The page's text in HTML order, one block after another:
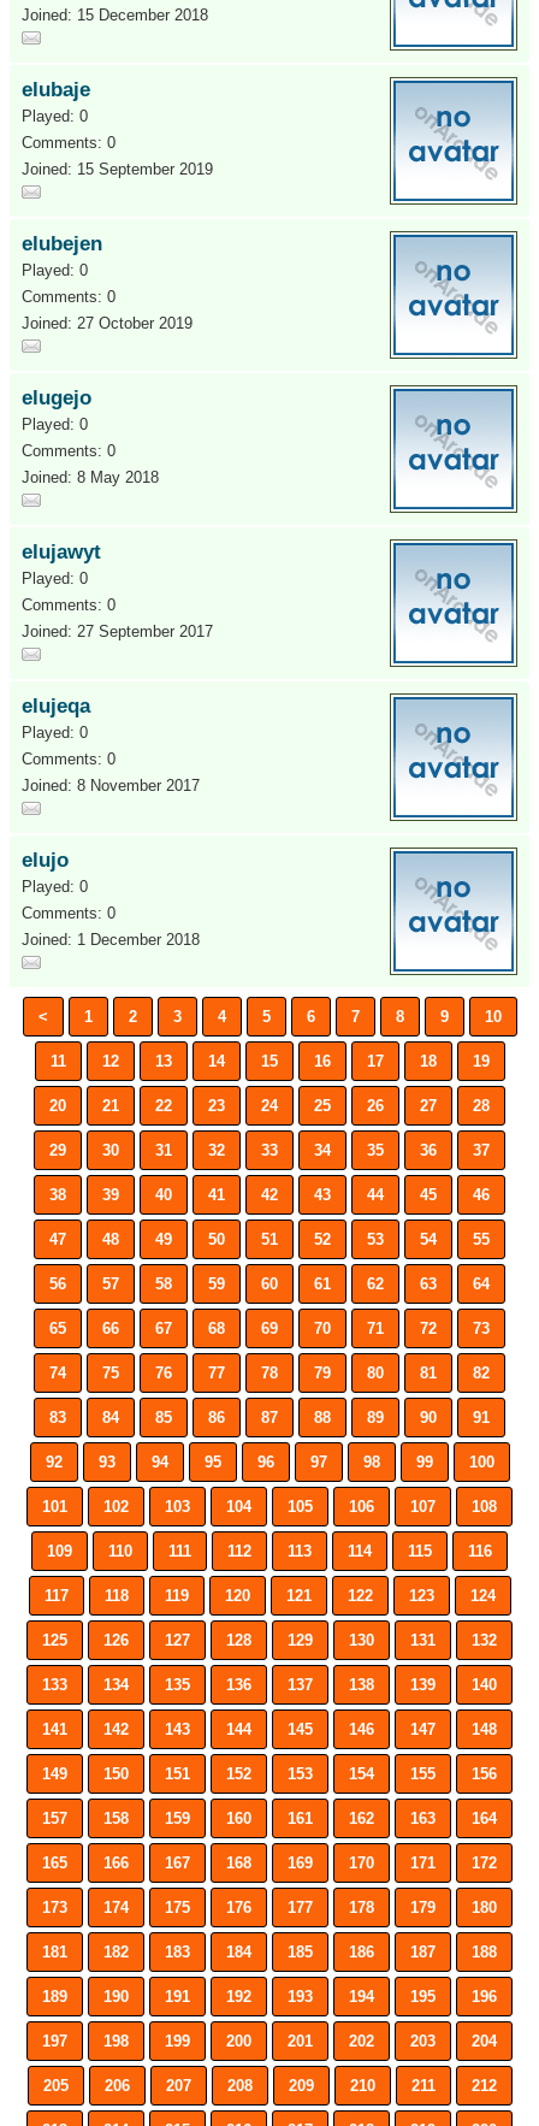
Joined: 15 December 2018
elubaje
Played: 0
Comments: 0
Joined: 15 September 2019
elubejen
Played: 0
Comments: 0
Joined: 27 October 2019
elugejo
Played: 0
Comments: 0
Joined: 8 May 2018
elujawyt
Played: 0
Comments: 0
Joined: 27 September 2017
elujeqa
Played: 0
Comments: 0
Joined: 8 November 2017
elujo
Played: 0
Comments: 0
Joined: 1 December 2018
< 1 2 3 4 5 6 7 8 9 10
11 12 13 14 15 16 17 18 19
20 21 22 23 24 25 26 27 28
29 30 31 32 33 34 35 36 37
38 39 40 41 42 43 44 45 46
47 48 49 50 51 52 53 54 55
56 57 58 59 60 61 62 63 64
65 66 67 68 69 70 71 72 73
74 75 76 77 78 79 80 81 82
83 84 85 86 87 88 89 90 91
92 93 94 95 96 97 98 99 100
101 102 103 104 105 106 107 108
109 110 111 112 113 114 115 116
117 118 119 120 121 122 123 124
125 126 127 128 129 130 131 132
133 134 135 136 137 138 139 140
141 142 143 144 145 146 147 148
149 150 151 152 153 154 155 156
157 158 159 160 161 162 163 164
165 166 167 168 169 170 171 172
173 174 175 176 177 178 179 180
181 182 183 184 185 186 187 188
189 190 191 192 193 194 195 196
197 198 199 200 201 202 203 204
205 206 207 208 209 210 211 212